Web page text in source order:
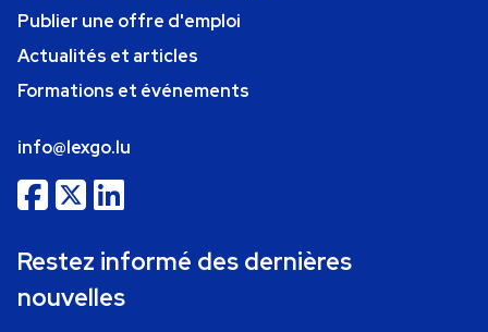
Publier une offre d'emploi
Actualités et articles
Formations et événements
info@lexgo.lu
Restez informé des dernières
nouvelles